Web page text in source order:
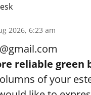
2026, 6:23 am
reliable green
of your